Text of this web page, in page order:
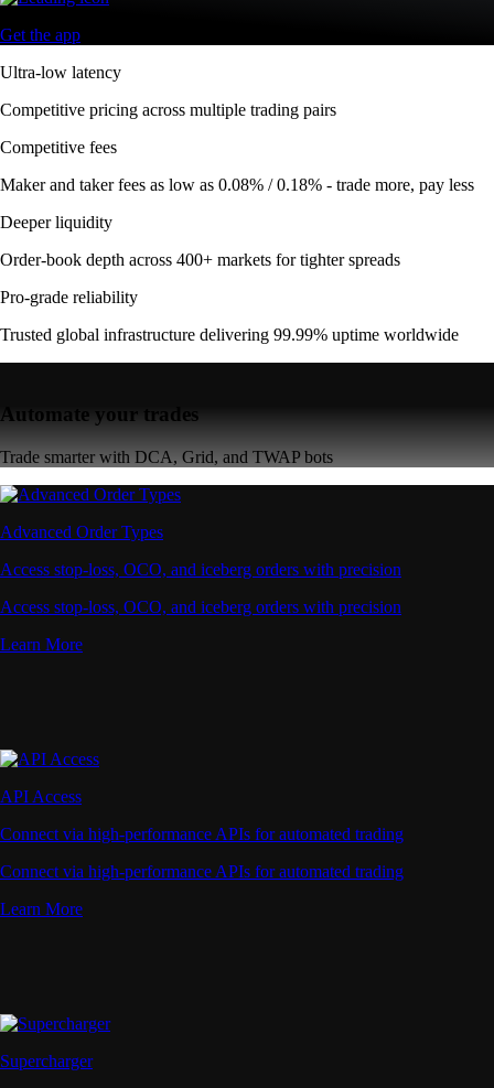
Get the app
Ultra-low latency
Competitive pricing across multiple trading pairs
Competitive fees
Maker and taker fees as low as 0.08% / 0.18% - trade more, pay less
Deeper liquidity
Order-book depth across 400+ markets for tighter spreads
Pro-grade reliability
Trusted global infrastructure delivering 99.99% uptime worldwide
Automate your trades
Trade smarter with DCA, Grid, and TWAP bots
Advanced Order Types
Access stop-loss, OCO, and iceberg orders with precision
Access stop-loss, OCO, and iceberg orders with precision
Learn More
API Access
Connect via high-performance APIs for automated trading
Connect via high-performance APIs for automated trading
Learn More
Supercharger